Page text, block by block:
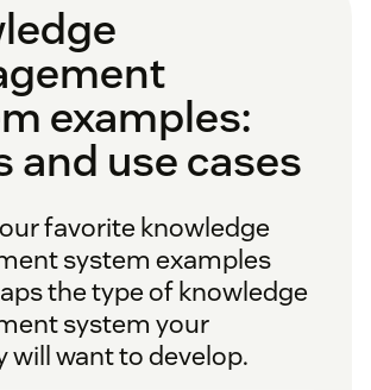
examples:
and use cases
favorite knowledge
system examples
the type of knowledge
system your
will want to develop.